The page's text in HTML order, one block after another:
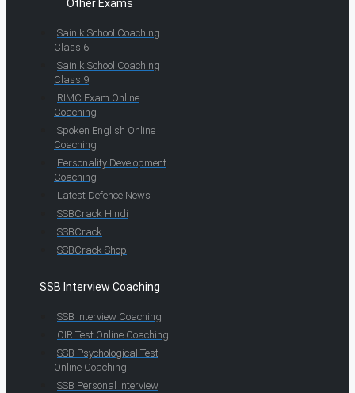
Other Exams
Sainik School Coaching
Class 6
Sainik School Coaching
Class 9
RIMC Exam Online
Coaching
Spoken English Online
Coaching
Personality Development
Coaching
Latest Defence News
SSBCrack Hindi
SSBCrack
SSBCrack Shop
SSB Interview Coaching
SSB Interview Coaching
OIR Test Online Coaching
SSB Psychological Test
Online Coaching
SSB Personal Interview